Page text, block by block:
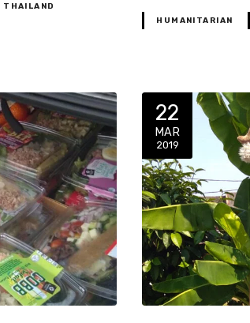
THAILAND
HUMANITARIAN
22
MAR
2019